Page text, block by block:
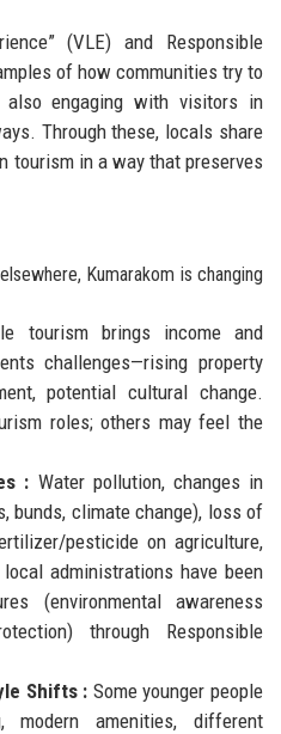
(VLE) and Responsible
of how communities try to
also engaging with visitors in
Through these, locals share
tourism in a way that preserves
Kumarakom is changing
tourism brings income and
challenges—rising property
potential cultural change.
roles; others may feel the
: Water pollution, changes in
bunds, climate change), loss of
pesticide on agriculture,
administrations have been
(environmental awareness
through Responsible
Shifts : Some younger people
modern amenities, different